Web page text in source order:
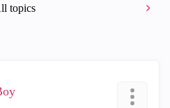
topics